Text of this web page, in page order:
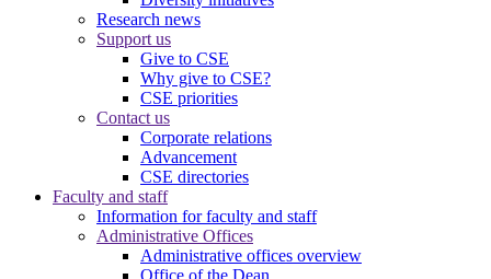
Research news
Support us
Give to CSE
Why give to CSE?
CSE priorities
Contact us
Corporate relations
Advancement
CSE directories
Faculty and staff
Information for faculty and staff
Administrative Offices
Administrative offices overview